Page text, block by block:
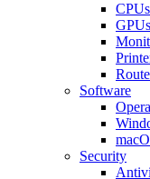
CPUs
GPUs
Software
Security